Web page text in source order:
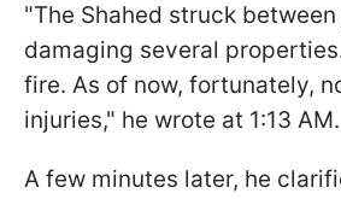
"The Shahed struck
damaging several
fire. As of now, fortunately,
injuries," he wrote at 1:13 AM.
A few minutes later, he